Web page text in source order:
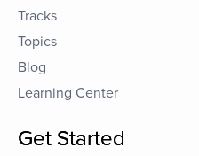
Tracks
Topics
Blog
Learning Center
Get Started